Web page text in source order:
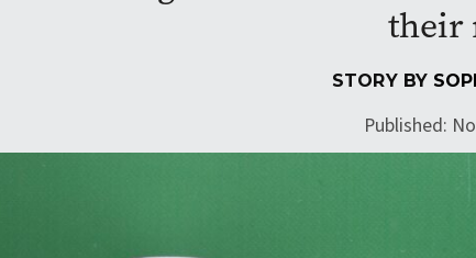
their
STORY BY
Published: